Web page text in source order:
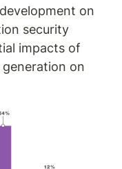
on
security
impacts of
on